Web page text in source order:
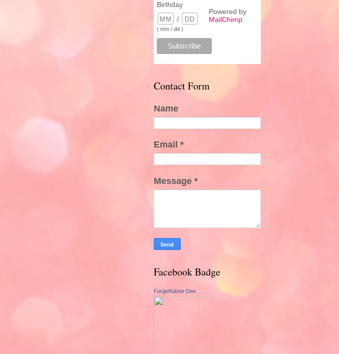
Birthday
/
( mm / dd )
Powered by
MailChimp
Contact Form
Name
Email *
Message *
Facebook Badge
Forgetfulone Dee